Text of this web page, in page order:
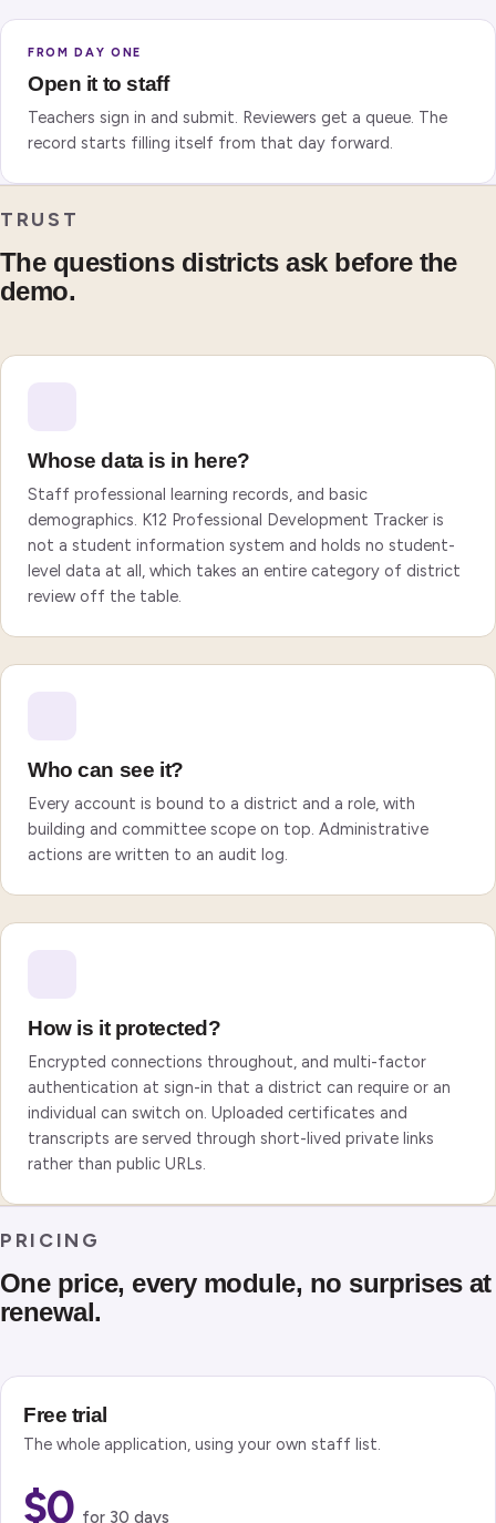
FROM DAY ONE
Open it to staff
Teachers sign in and submit. Reviewers get a queue. The
record starts filling itself from that day forward.
TRUST
The questions districts ask before the
demo.
Whose data is in here?
Staff professional learning records, and basic
demographics. K12 Professional Development Tracker is
not a student information system and holds no student-
level data at all, which takes an entire category of district
review off the table.
Who can see it?
Every account is bound to a district and a role, with
building and committee scope on top. Administrative
actions are written to an audit log.
How is it protected?
Encrypted connections throughout, and multi-factor
authentication at sign-in that a district can require or an
individual can switch on. Uploaded certificates and
transcripts are served through short-lived private links
rather than public URLs.
PRICING
One price, every module, no surprises at
renewal.
Free trial
The whole application, using your own staff list.
$0 for 30 days